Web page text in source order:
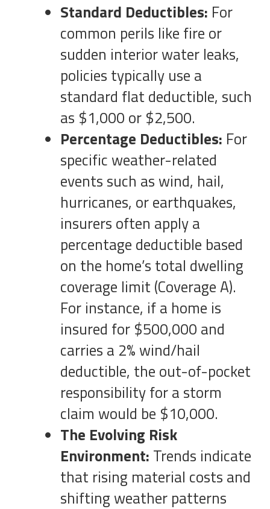
Standard Deductibles: For
common perils like fire or
sudden interior water leaks,
policies typically use a
standard flat deductible, such
as $1,000 or $2,500.
Percentage Deductibles: For
specific weather-related
events such as wind, hail,
hurricanes, or earthquakes,
insurers often apply a
percentage deductible based
on the home’s total dwelling
coverage limit (Coverage A).
For instance, if a home is
insured for $500,000 and
carries a 2% wind/hail
deductible, the out-of-pocket
responsibility for a storm
claim would be $10,000.
The Evolving Risk
Environment: Trends indicate
that rising material costs and
shifting weather patterns